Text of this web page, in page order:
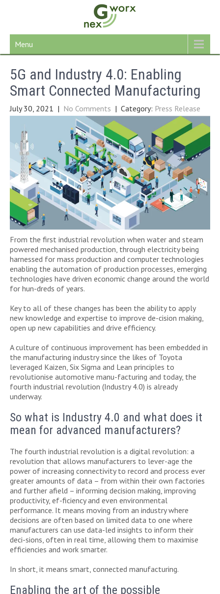
Menu
5G and Industry 4.0: Enabling
Smart Connected Manufacturing
July 30, 2021 | No Comments | Category: Press Release
From the first industrial revolution when water and steam
powered mechanised production, through electricity being
harnessed for mass production and computer technologies
enabling the automation of production processes, emerging
technologies have driven economic change around the world
for hun-dreds of years.
Key to all of these changes has been the ability to apply
new knowledge and expertise to improve de-cision making,
open up new capabilities and drive efficiency.
A culture of continuous improvement has been embedded in
the manufacturing industry since the likes of Toyota
leveraged Kaizen, Six Sigma and Lean principles to
revolutionise automotive manu-facturing and today, the
fourth industrial revolution (Industry 4.0) is already
underway.
So what is Industry 4.0 and what does it
mean for advanced manufacturers?
The fourth industrial revolution is a digital revolution: a
revolution that allows manufacturers to lever-age the
power of increasing connectivity to record and process ever
greater amounts of data – from within their own factories
and further afield – informing decision making, improving
productivity, ef-ficiency and even environmental
performance. It means moving from an industry where
decisions are often based on limited data to one where
manufacturers can use data-led insights to inform their
deci-sions, often in real time, allowing them to maximise
efficiencies and work smarter.
In short, it means smart, connected manufacturing.
Enabling the art of the possible